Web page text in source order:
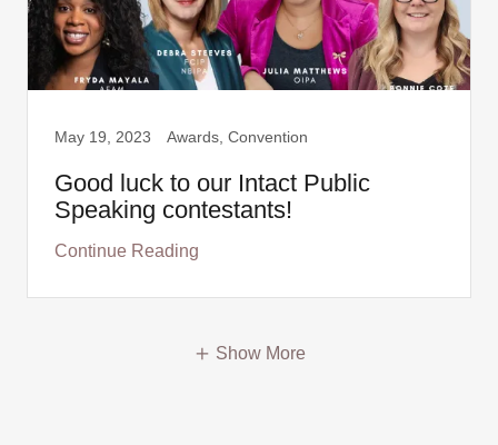
May 19, 2023 Awards, Convention
Good luck to our Intact Public
Speaking contestants!
Continue Reading
Show More